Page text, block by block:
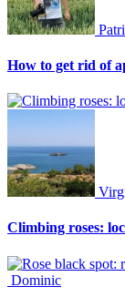
How to get rid of
Climbing roses:
Dominic